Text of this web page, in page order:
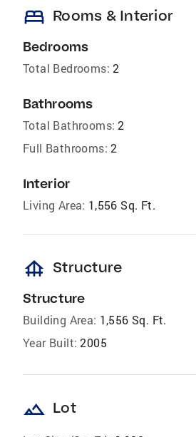
bed Rooms & Interior
Bedrooms
Total Bedrooms: 2
Bathrooms
Total Bathrooms: 2
Full Bathrooms: 2
Interior
Living Area: 1,556 Sq. Ft.
foundation Structure
Structure
Building Area: 1,556 Sq. Ft.
Year Built: 2005
landscape Lot